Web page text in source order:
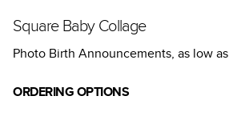
Square Baby Collage
Photo Birth Announcements, as low as
ORDERING OPTIONS